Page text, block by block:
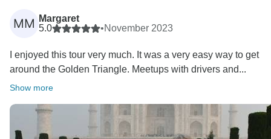
MM
Margaret
5.0
•November 2023
I enjoyed this tour very much. It was a very easy way to get
around the Golden Triangle. Meetups with drivers and...
Show more